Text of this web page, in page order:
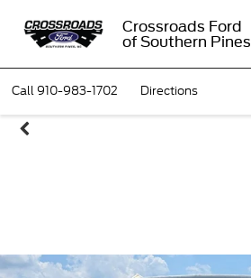
Crossroads Ford
of Southern Pines
Call910-983-1702 Directions